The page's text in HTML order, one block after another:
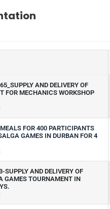
AND DELIVERY OF
FOR MECHANICS WORKSHOP
FOR 400 PARTICIPANTS
GAMES IN DURBAN FOR 4
SUPPLY AND DELIVERY OF
GAMES TOURNAMENT IN